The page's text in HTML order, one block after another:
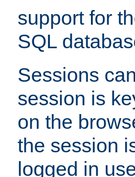
support for
SQL
Sessions
session is
on the
the session
logged in